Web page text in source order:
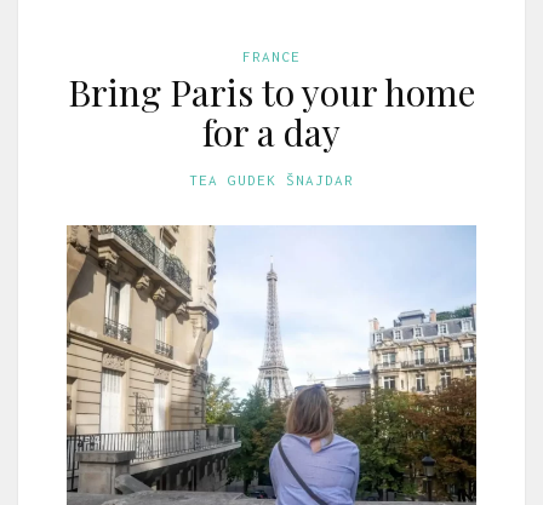
FRANCE
Bring Paris to your home
for a day
TEA GUDEK ŠNAJDAR